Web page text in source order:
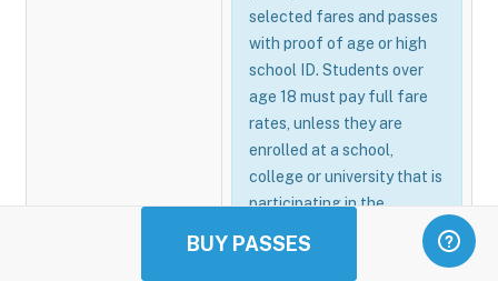
BUY PASSES
selected fares and passes
with proof of age or high
school ID. Students over
age 18 must pay full fare
rates, unless they are
enrolled at a school,
college or university that is
participating in the
program.